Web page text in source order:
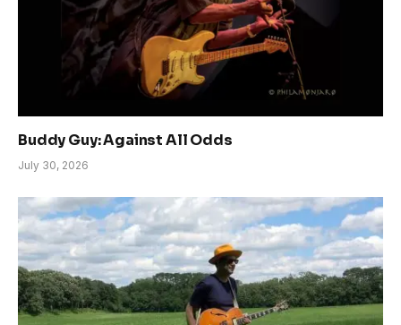
Buddy Guy: Against All Odds
July 30, 2026